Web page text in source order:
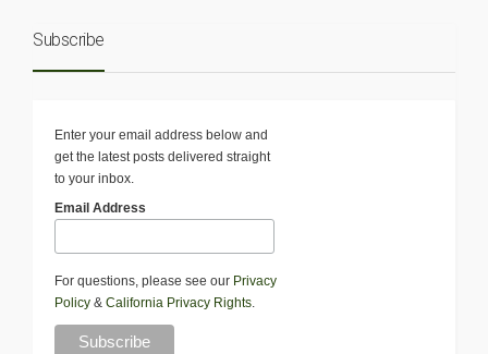
Subscribe
Enter your email address below and
get the latest posts delivered straight
to your inbox.
Email Address
For questions, please see our Privacy
Policy & California Privacy Rights